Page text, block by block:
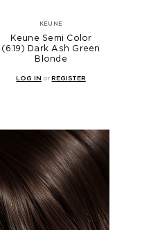
KEUNE
Keune Semi Color
(6.19) Dark Ash Green
Blonde
LOG IN orREGISTER